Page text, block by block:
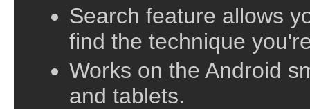
Search feature allows
find the technique
Works on the Android
and tablets.